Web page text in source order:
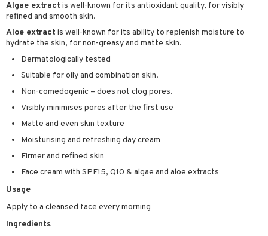
Algae extract is well-known for its antioxidant quality, for visibly
refined and smooth skin.
Aloe extract is well-known for its ability to replenish moisture to
hydrate the skin, for non-greasy and matte skin.
Dermatologically tested
Suitable for oily and combination skin.
Non-comedogenic – does not clog pores.
Visibly minimises pores after the first use
Matte and even skin texture
Moisturising and refreshing day cream
Firmer and refined skin
Face cream with SPF15, Q10 & algae and aloe extracts
Usage
Apply to a cleansed face every morning
Ingredients
tanner
products
protection products
bag